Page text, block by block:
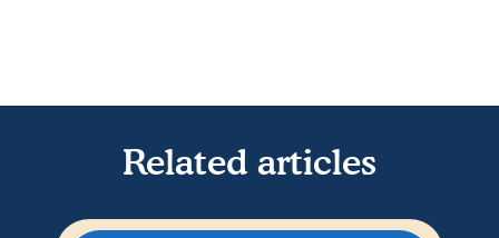
Related articles